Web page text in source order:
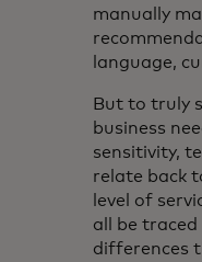
manually
language,
But to truly
business
sensitivity,
relate back
level of
all be
differences